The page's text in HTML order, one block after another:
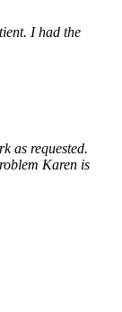
I had the
as requested.
Karen is